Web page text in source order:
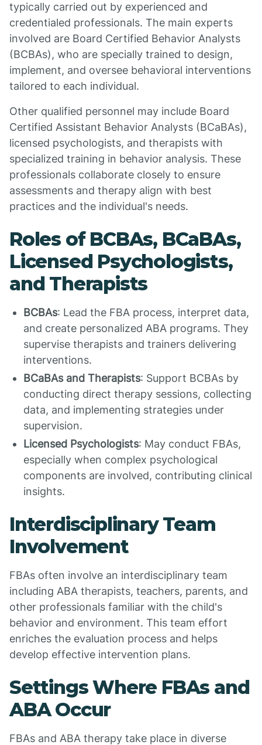
typically carried out by experienced and
credentialed professionals. The main experts
involved are Board Certified Behavior Analysts
(BCBAs), who are specially trained to design,
implement, and oversee behavioral interventions
tailored to each individual.
Other qualified personnel may include Board
Certified Assistant Behavior Analysts (BCaBAs),
licensed psychologists, and therapists with
specialized training in behavior analysis. These
professionals collaborate closely to ensure
assessments and therapy align with best
practices and the individual's needs.
Roles of BCBAs, BCaBAs,
Licensed Psychologists,
and Therapists
BCBAs: Lead the FBA process, interpret data,
and create personalized ABA programs. They
supervise therapists and trainers delivering
interventions.
BCaBAs and Therapists: Support BCBAs by
conducting direct therapy sessions, collecting
data, and implementing strategies under
supervision.
Licensed Psychologists: May conduct FBAs,
especially when complex psychological
components are involved, contributing clinical
insights.
Interdisciplinary Team
Involvement
FBAs often involve an interdisciplinary team
including ABA therapists, teachers, parents, and
other professionals familiar with the child's
behavior and environment. This team effort
enriches the evaluation process and helps
develop effective intervention plans.
Settings Where FBAs and
ABA Occur
FBAs and ABA therapy take place in diverse